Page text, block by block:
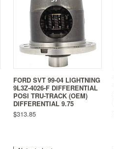
FORD SVT 99-04 LIGHTNING
9L3Z-4026-F DIFFERENTIAL
POSI TRU-TRACK (OEM)
DIFFERENTIAL 9.75
$313.85